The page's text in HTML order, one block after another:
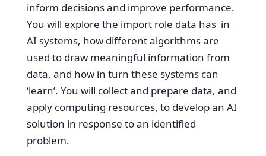
inform decisions and improve performance.
You will explore the import role data has in
AI systems, how different algorithms are
used to draw meaningful information from
data, and how in turn these systems can
‘learn’. You will collect and prepare data, and
apply computing resources, to develop an AI
solution in response to an identified
problem.